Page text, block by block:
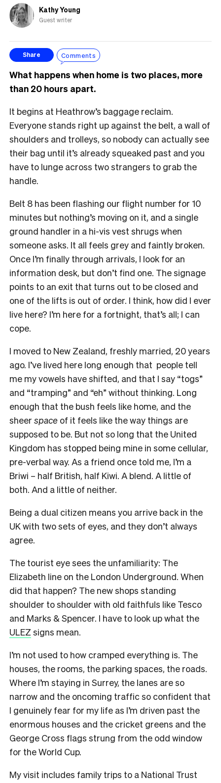
Kathy Young
Guest writer
Share Comments
What happens when home is two places, more
than 20 hours apart.
It begins at Heathrow’s baggage reclaim.
Everyone stands right up against the belt, a wall of
shoulders and trolleys, so nobody can actually see
their bag until it’s already squeaked past and you
have to lunge across two strangers to grab the
handle.
Belt 8 has been flashing our flight number for 10
minutes but nothing’s moving on it, and a single
ground handler in a hi-vis vest shrugs when
someone asks. It all feels grey and faintly broken.
Once I’m finally through arrivals, I look for an
information desk, but don’t find one. The signage
points to an exit that turns out to be closed and
one of the lifts is out of order. I think, how did I ever
live here? I’m here for a fortnight, that’s all; I can
cope.
I moved to New Zealand, freshly married, 20 years
ago. I’ve lived here long enough that people tell
me my vowels have shifted, and that I say “togs”
and “tramping” and “eh” without thinking. Long
enough that the bush feels like home, and the
sheer space of it feels like the way things are
supposed to be. But not so long that the United
Kingdom has stopped being mine in some cellular,
pre-verbal way. As a friend once told me, I’m a
Briwi – half British, half Kiwi. A blend. A little of
both. And a little of neither.
Being a dual citizen means you arrive back in the
UK with two sets of eyes, and they don’t always
agree.
The tourist eye sees the unfamiliarity: The
Elizabeth line on the London Underground. When
did that happen? The new shops standing
shoulder to shoulder with old faithfuls like Tesco
and Marks & Spencer. I have to look up what the
ULEZ signs mean.
I’m not used to how cramped everything is. The
houses, the rooms, the parking spaces, the roads.
Where I’m staying in Surrey, the lanes are so
narrow and the oncoming traffic so confident that
I genuinely fear for my life as I’m driven past the
enormous houses and the cricket greens and the
George Cross flags strung from the odd window
for the World Cup.
My visit includes family trips to a National Trust